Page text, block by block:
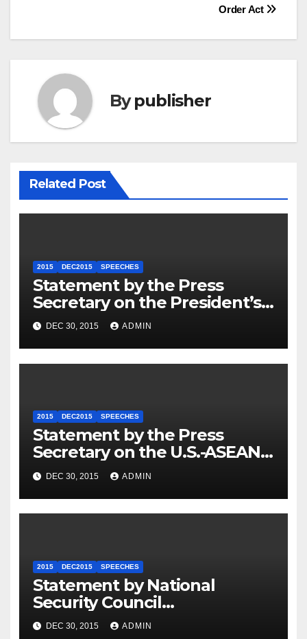
Order Act
Bypublisher
Related Post
2015 DEC2015 SPEECHES
Statement by the Press
Secretary on the President’s
Travel to Germany
DEC 30, 2015 ADMIN
2015 DEC2015 SPEECHES
Statement by the Press
Secretary on the U.S.-ASEAN
Summit
DEC 30, 2015 ADMIN
2015 DEC2015 SPEECHES
Statement by National
Security Council
Spokesperson Ned Price on
DEC 30, 2015 ADMIN